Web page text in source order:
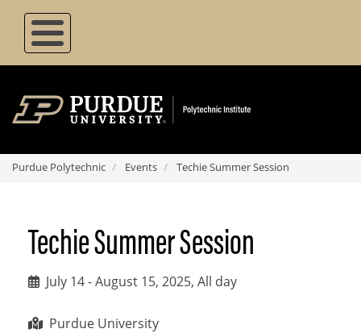
content
Purdue Polytechnic Events Techie Summer Session
Techie Summer Session
July 14-August 15, 2025, All day
Purdue University